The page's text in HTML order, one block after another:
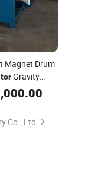
Magnet Drum
Gravity
Tin
Gold
Co., Ltd.